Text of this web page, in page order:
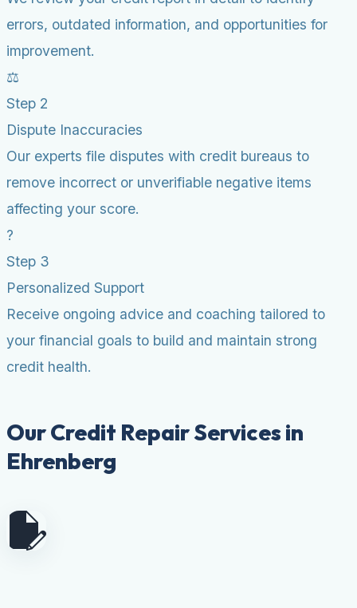
errors, outdated information, and opportunities for
improvement.
⚖️
Step 2
Dispute Inaccuracies
Our experts file disputes with credit bureaus to
remove incorrect or unverifiable negative items
affecting your score.
?
Step 3
Personalized Support
Receive ongoing advice and coaching tailored to
your financial goals to build and maintain strong
credit health.
Our Credit Repair Services in
Ehrenberg